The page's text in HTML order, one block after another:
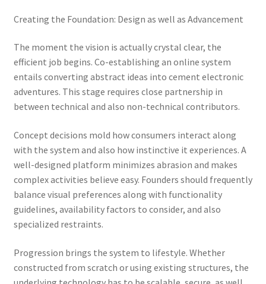
Creating the Foundation: Design as well as Advancement
The moment the vision is actually crystal clear, the
efficient job begins. Co-establishing an online system
entails converting abstract ideas into cement electronic
adventures. This stage requires close partnership in
between technical and also non-technical contributors.
Concept decisions mold how consumers interact along
with the system and also how instinctive it experiences. A
well-designed platform minimizes abrasion and makes
complex activities believe easy. Founders should frequently
balance visual preferences along with functionality
guidelines, availability factors to consider, and also
specialized restraints.
Progression brings the system to lifestyle. Whether
constructed from scratch or using existing structures, the